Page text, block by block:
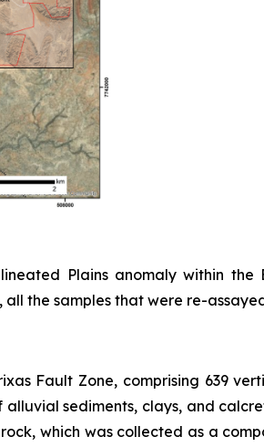
Plains anomaly within
the samples that were re-
Fault Zone, comprising 639
sediments, clays, and
which was collected as a